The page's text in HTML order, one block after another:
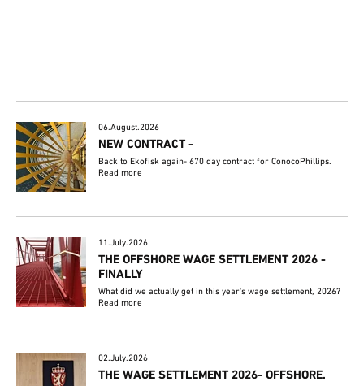
06.August.2026
NEW CONTRACT -
Back to Ekofisk again- 670 day contract for ConocoPhillips.
Read more
11.July.2026
THE OFFSHORE WAGE SETTLEMENT 2026 -
FINALLY
What did we actually get in this year's wage settlement, 2026?
Read more
02.July.2026
THE WAGE SETTLEMENT 2026- OFFSHORE.